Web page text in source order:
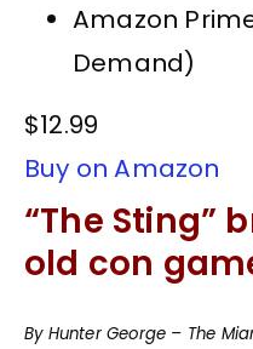
Amazon
Demand)
$12.99
Buy on Amazon
“The Sting”
old con
By Hunter George – The